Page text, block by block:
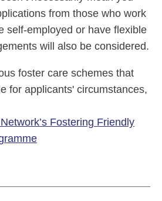
from those who work
self-employed or have flexible
will also be considered.
foster care schemes that
for applicants' circumstances,
Fostering Friendly